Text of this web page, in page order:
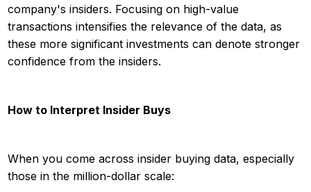
company's insiders. Focusing on high-value
transactions intensifies the relevance of the data, as
these more significant investments can denote stronger
confidence from the insiders.
How to Interpret Insider Buys
When you come across insider buying data, especially
those in the million-dollar scale: